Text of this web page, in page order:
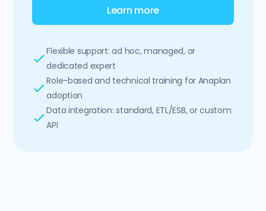
Learn more
Flexible support: ad hoc, managed, or
dedicated expert
Role-based and technical training for Anaplan
adoption
Data integration: standard, ETL/ESB, or custom
API